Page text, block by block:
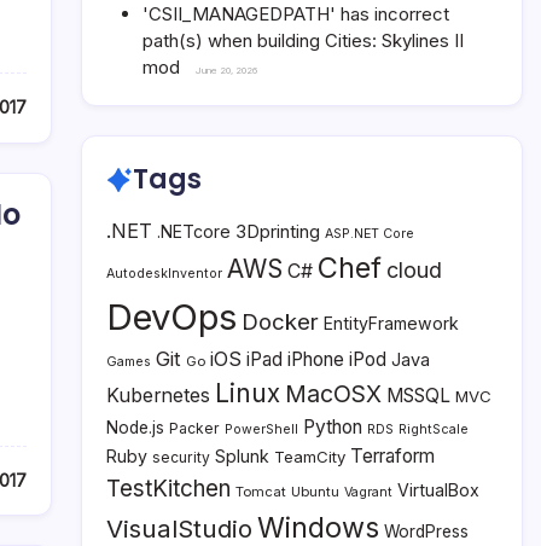
'CSII_MANAGEDPATH' has incorrect
path(s) when building Cities: Skylines II
mod
June 20, 2026
Tags
.NET .NETcore 3Dprinting ASP.NET Core
AutodeskInventor AWS C# Chef cloud
DevOps Docker EntityFramework
Games Git Go iOS iPad iPhone iPod Java
Kubernetes Linux MacOSX MSSQL MVC
Node.js Packer PowerShell Python RDS RightScale
Ruby security Splunk TeamCity Terraform
TestKitchen Tomcat Ubuntu Vagrant VirtualBox
VisualStudio Windows WordPress